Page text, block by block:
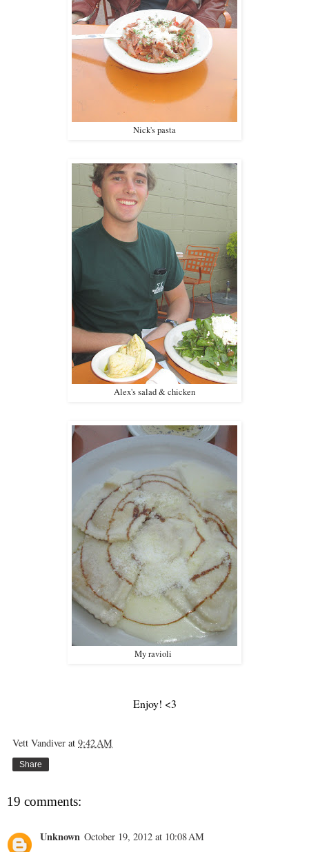
Nick's pasta
Alex's salad & chicken
My ravioli
Enjoy! <3
Vett Vandiver at 9:42 AM
Share
19 comments:
Unknown October 19, 2012 at 10:08 AM